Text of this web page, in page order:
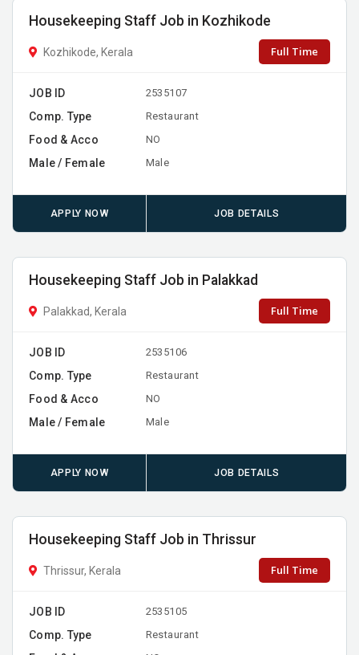
Housekeeping Staff Job in Kozhikode
Kozhikode, Kerala Full Time
JOB ID 2535107
Comp. Type Restaurant
Food & Acco NO
Male / Female Male
APPLY NOW JOB DETAILS
Housekeeping Staff Job in Palakkad
Palakkad, Kerala Full Time
JOB ID 2535106
Comp. Type Restaurant
Food & Acco NO
Male / Female Male
APPLY NOW JOB DETAILS
Housekeeping Staff Job in Thrissur
Thrissur, Kerala Full Time
JOB ID 2535105
Comp. Type Restaurant